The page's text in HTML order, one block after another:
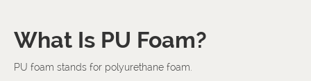
What Is PU Foam?
PU foam stands for polyurethane foam.